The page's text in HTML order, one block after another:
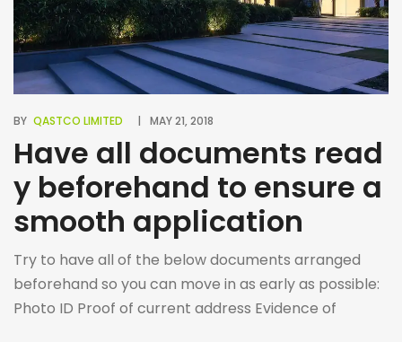
BY QASTCO LIMITED MAY 21, 2018
Have all documents read
y beforehand to ensure a
smooth application
Try to have all of the below documents arranged
beforehand so you can move in as early as possible:
Photo ID Proof of current address Evidence of